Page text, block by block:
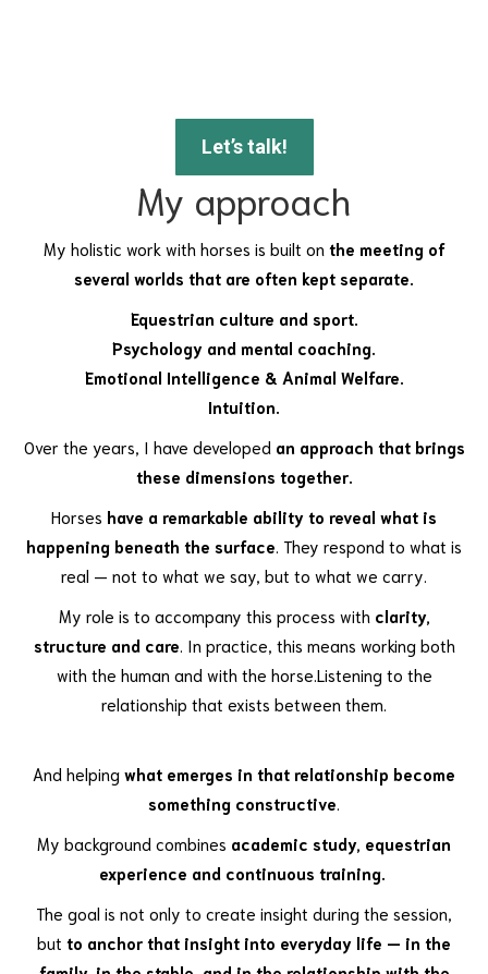
Let’s talk!
My approach
My holistic work with horses is built on the meeting of
several worlds that are often kept separate.
Equestrian culture and sport.
Psychology and mental coaching.
Emotional Intelligence & Animal Welfare.
Intuition.
Over the years, I have developed an approach that brings
these dimensions together.
Horses have a remarkable ability to reveal what is
happening beneath the surface . They respond to what is
real — not to what we say, but to what we carry.
My role is to accompany this process with clarity,
structure and care . In practice, this means working both
with the human and with the horse.Listening to the
relationship that exists between them.
And helping what emerges in that relationship become
something constructive
My background combines academic study, equestrian
experience and continuous training.
The goal is not only to create insight during the session,
but to anchor that insight into everyday life — in the